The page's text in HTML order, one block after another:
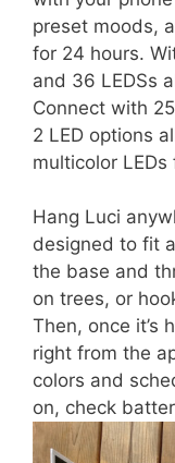
preset moods,
for 24 hours.
and 36 LEDSs
Connect with
2 LED options
multicolor
Hang Luci
designed to fit
the base and
on trees, or
Then, once it’s
right from the
colors and
on, check